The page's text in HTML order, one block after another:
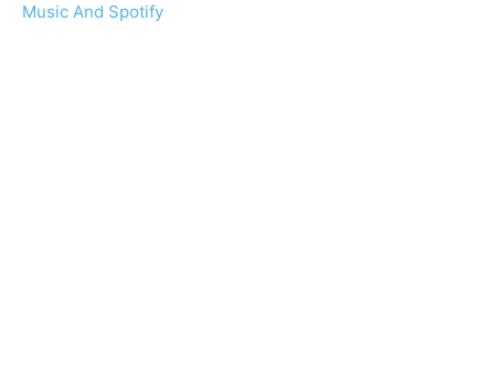
Music And Spotify